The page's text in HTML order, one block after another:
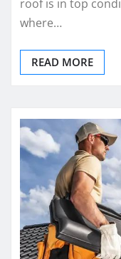
roof is in top
where…
READ MORE